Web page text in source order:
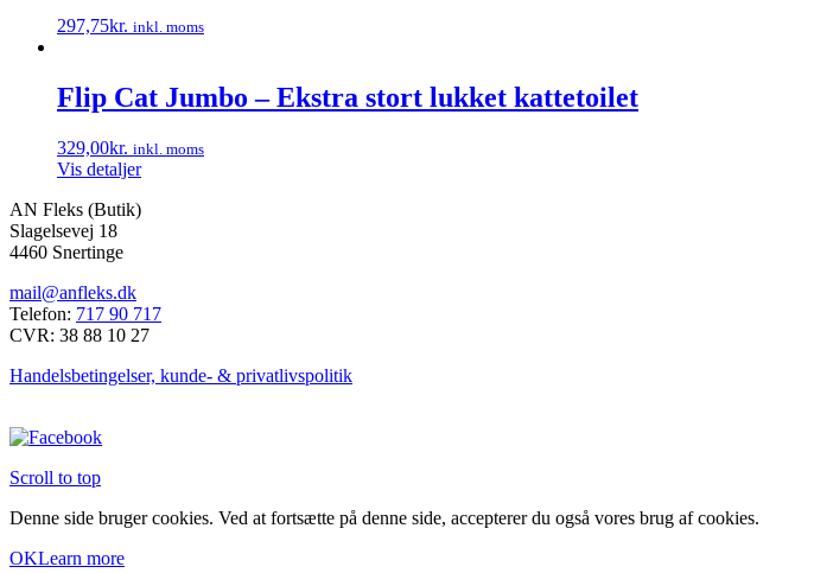
297,75kr. inkl. moms
har
flere
Mulighederne
kan
på
varesiden
Flip Cat Jumbo – Ekstra stort lukket kattetoilet
329,00kr. inkl. moms
Vis detaljer
AN Fleks (Butik)
Slagelsevej 18
4460 Snertinge
mail@anfleks.dk
Telefon: 717 90 717
CVR: 38 88 10 27
Handelsbetingelser, kunde- & privatlivspolitik
Scroll to top
Denne side bruger cookies. Ved at fortsætte på denne side, accepterer du også vores brug af cookies.
OKLearn more